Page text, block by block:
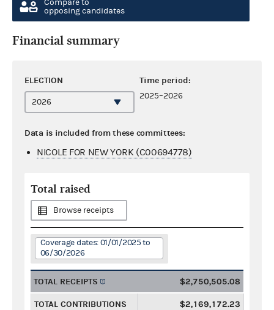
Compare to
opposing candidates
Financial summary
ELECTION Time period:
2025–2026
Data is included from these committees:
NICOLE FOR NEW YORK (C00694778)
Total raised
Browse receipts
Coverage dates: 01/01/2025 to
06/30/2026
TOTAL RECEIPTS $2,750,505.08
TOTAL CONTRIBUTIONS $2,169,172.23